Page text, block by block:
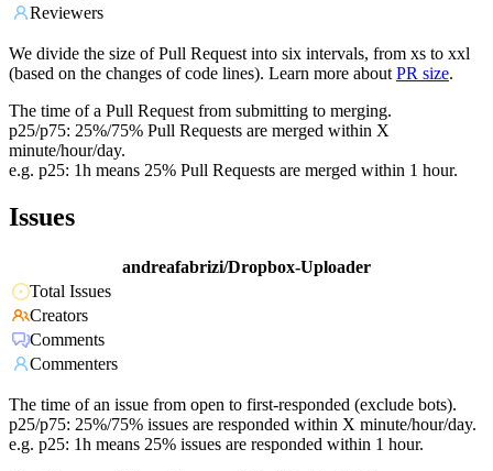
Reviewers
We divide the size of Pull Request into six intervals, from xs to xxl
(based on the changes of code lines). Learn more about PR size.
The time of a Pull Request from submitting to merging.
p25/p75: 25%/75% Pull Requests are merged within X
minute/hour/day.
e.g. p25: 1h means 25% Pull Requests are merged within 1 hour.
Issues
andreafabrizi/Dropbox-Uploader
Total Issues
Creators
Comments
Commenters
The time of an issue from open to first-responded (exclude bots).
p25/p75: 25%/75% issues are responded within X minute/hour/day.
e.g. p25: 1h means 25% issues are responded within 1 hour.